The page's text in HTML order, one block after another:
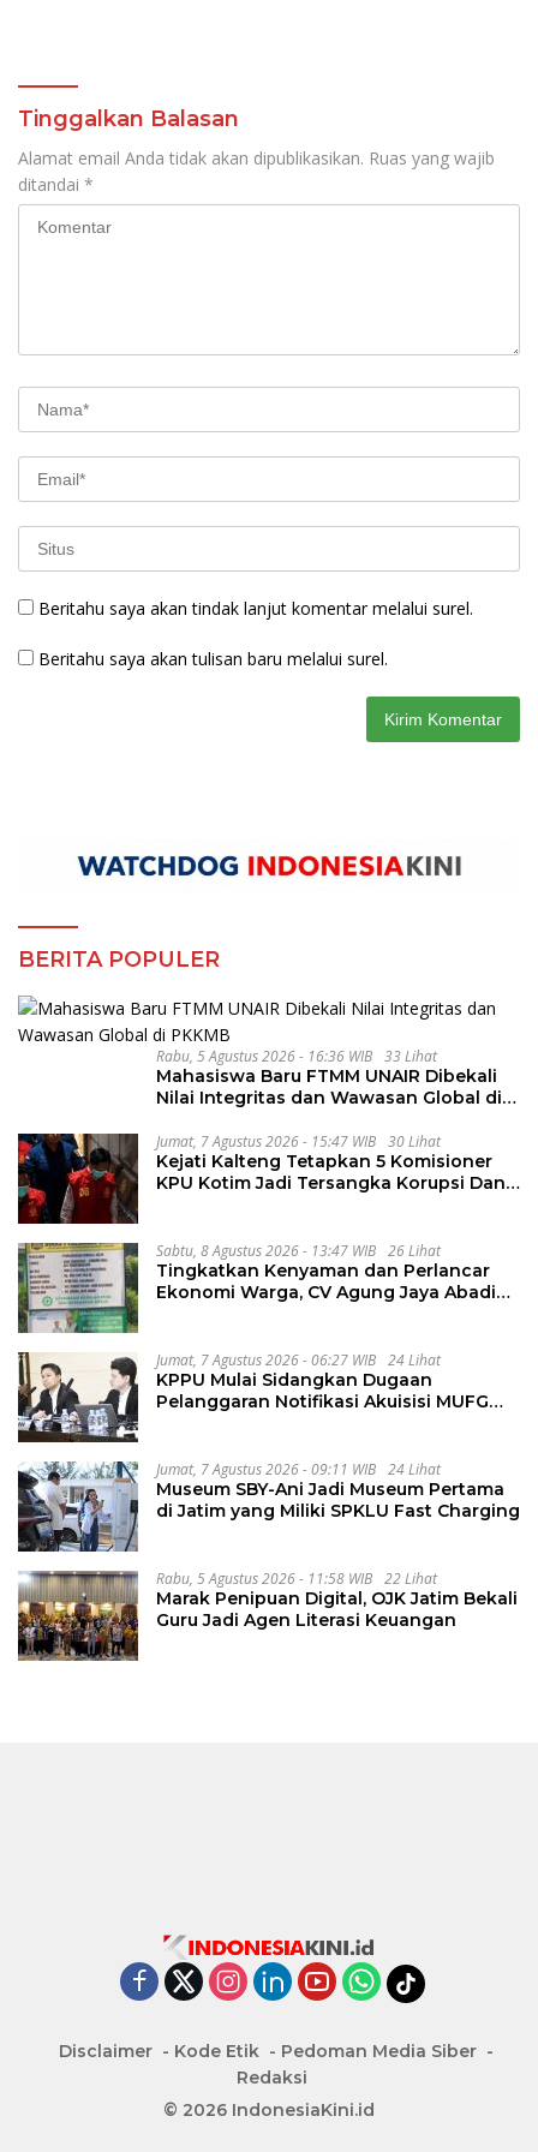
Tinggalkan Balasan
Alamat email Anda tidak akan dipublikasikan. Ruas yang wajib
ditandai *
Beritahu saya akan tindak lanjut komentar melalui surel.
Beritahu saya akan tulisan baru melalui surel.
BERITA POPULER
Rabu, 5 Agustus 2026 - 16:36 WIB 33 Lihat
Mahasiswa Baru FTMM UNAIR Dibekali
Nilai Integritas dan Wawasan Global di
Jumat, 7 Agustus 2026 - 15:47 WIB 30 Lihat
Kejati Kalteng Tetapkan 5 Komisioner
KPU Kotim Jadi Tersangka Korupsi Dana
Sabtu, 8 Agustus 2026 - 13:47 WIB 26 Lihat
Tingkatkan Kenyaman dan Perlancar
Ekonomi Warga, CV Agung Jaya Abadi
Jumat, 7 Agustus 2026 - 06:27 WIB 24 Lihat
KPPU Mulai Sidangkan Dugaan
Pelanggaran Notifikasi Akuisisi MUFG
Jumat, 7 Agustus 2026 - 09:11 WIB 24 Lihat
Museum SBY-Ani Jadi Museum Pertama
di Jatim yang Miliki SPKLU Fast Charging
Rabu, 5 Agustus 2026 - 11:58 WIB 22 Lihat
Marak Penipuan Digital, OJK Jatim Bekali
Guru Jadi Agen Literasi Keuangan
Disclaimer Kode Etik
Pedoman Media Siber
Redaksi
© 2026 IndonesiaKini.id